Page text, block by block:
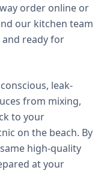
order online or
our kitchen team
ready for
leak-
from mixing,
to your
on the beach. By
high-quality
at your